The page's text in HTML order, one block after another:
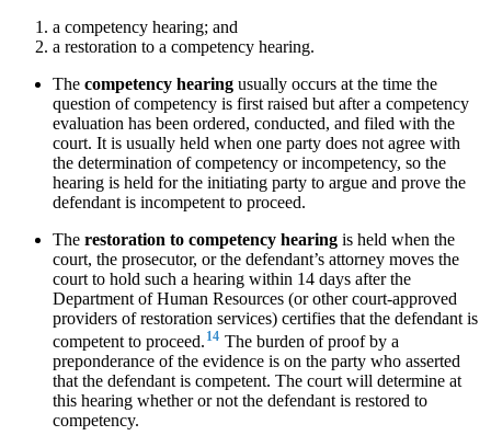
a competency hearing; and
a restoration to a competency hearing.
The competency hearing usually occurs at the time the
question of competency is first raised but after a competency
evaluation has been ordered, conducted, and filed with the
court. It is usually held when one party does not agree with
the determination of competency or incompetency, so the
hearing is held for the initiating party to argue and prove the
defendant is incompetent to proceed.
The restoration to competency hearing is held when the
court, the prosecutor, or the defendant’s attorney moves the
court to hold such a hearing within 14 days after the
Department of Human Resources (or other court-approved
providers of restoration services) certifies that the defendant is
competent to proceed. 14 The burden of proof by a
preponderance of the evidence is on the party who asserted
that the defendant is competent. The court will determine at
this hearing whether or not the defendant is restored to
competency.